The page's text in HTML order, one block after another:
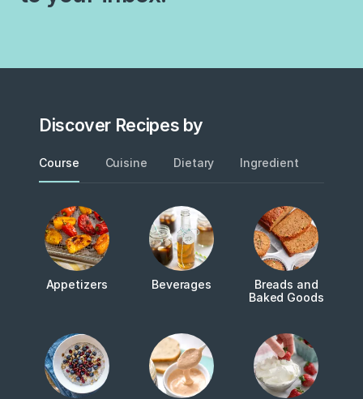
Discover Recipes by
Course Cuisine Dietary Ingredient
Appetizers Beverages
Breads and
Baked Goods